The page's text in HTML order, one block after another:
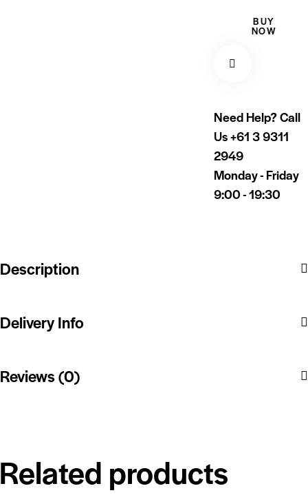
BUY
NOW
Need Help? Call
Us+61 3 9311
2949
Monday - Friday
9:00 - 19:30
Description
Delivery Info
Reviews (0)
Related products